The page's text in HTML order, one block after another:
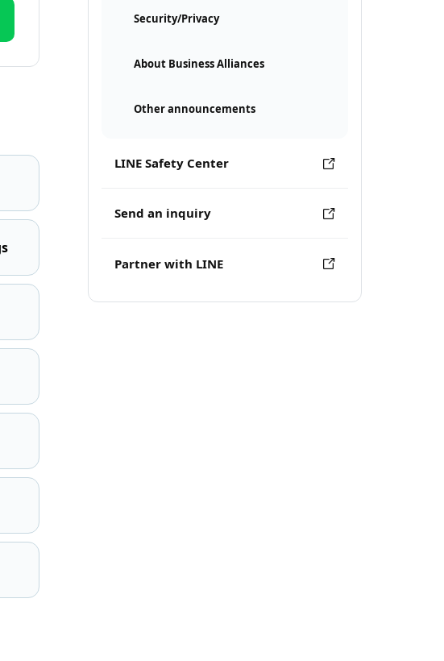
Security/Privacy
About Business Alliances
Other announcements
LINE Safety Center
Send an inquiry
Partner with LINE